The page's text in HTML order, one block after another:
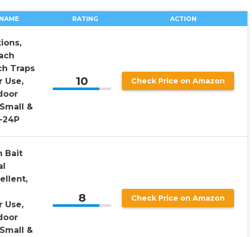
RATING ACTION
Traps
Use,
&
24P
10 Check Price on Amazon
Bait
Use,
&
8 Check Price on Amazon